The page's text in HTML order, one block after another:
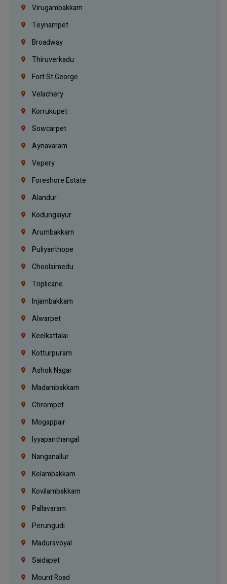
Virugambakkam
Teynampet
Broadway
Thiruverkadu
Fort St.george
Velachery
Korrukupet
Sowcarpet
Aynavaram
Vepery
Foreshore Estate
Alandur
Kodungaiyur
Arumbakkam
Puliyanthope
Choolaimedu
Triplicane
Injambakkam
Alwarpet
Keelkattalai
Kotturpuram
Ashok Nagar
Madambakkam
Chrompet
Mogappair
Iyyapanthangal
Nanganallur
Kelambakkam
Kovilambakkam
Pallavaram
Perungudi
Maduravoyal
Saidapet
Mount Road